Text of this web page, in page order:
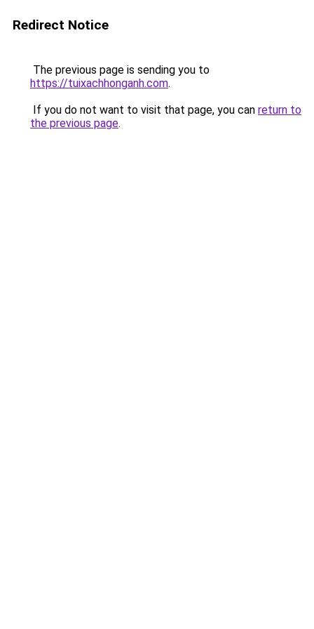
Redirect Notice
The previous page is sending you to
https://tuixachhonganh.com.
If you do not want to visit that page, you can return to
the previous page.